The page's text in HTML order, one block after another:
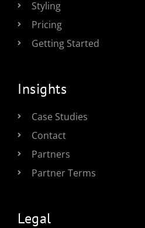
Styling
Pricing
Getting Started
Insights
Case Studies
Contact
Partners
Partner Terms
Legal